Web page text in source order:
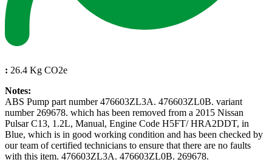
: 26.4 Kg CO2e
Notes:
ABS Pump part number 476603ZL3A. 476603ZL0B. variant
number 269678. which has been removed from a 2015 Nissan
Pulsar C13, 1.2L, Manual, Engine Code H5FT/ HRA2DDT, in
Blue, which is in good working condition and has been checked by
our team of certified technicians to ensure that there are no faults
with this item. 476603ZL3A. 476603ZL0B. 269678.